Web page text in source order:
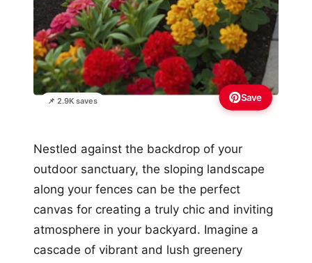
📌 2.9K saves Save
Nestled against the backdrop of your
outdoor sanctuary, the sloping landscape
along your fences can be the perfect
canvas for creating a truly chic and inviting
atmosphere in your backyard. Imagine a
cascade of vibrant and lush greenery